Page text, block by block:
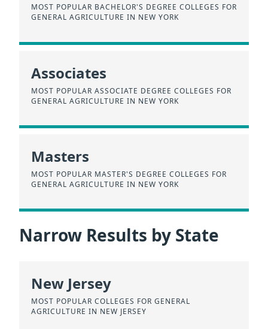
MOST POPULAR BACHELOR'S DEGREE COLLEGES FOR
GENERAL AGRICULTURE IN NEW YORK
Associates
MOST POPULAR ASSOCIATE DEGREE COLLEGES FOR
GENERAL AGRICULTURE IN NEW YORK
Masters
MOST POPULAR MASTER'S DEGREE COLLEGES FOR
GENERAL AGRICULTURE IN NEW YORK
Narrow Results by State
New Jersey
MOST POPULAR COLLEGES FOR GENERAL
AGRICULTURE IN NEW JERSEY